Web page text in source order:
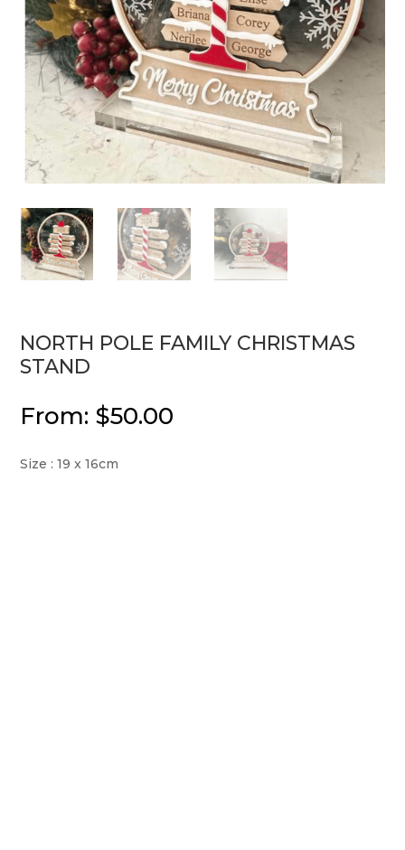
NORTH POLE FAMILY CHRISTMAS
STAND
From: $50.00
Size : 19 x 16cm